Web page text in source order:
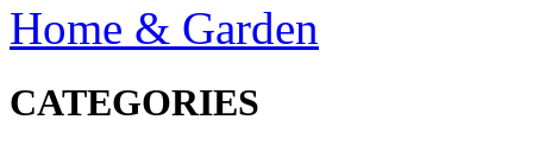
Home & Garden
CATEGORIES